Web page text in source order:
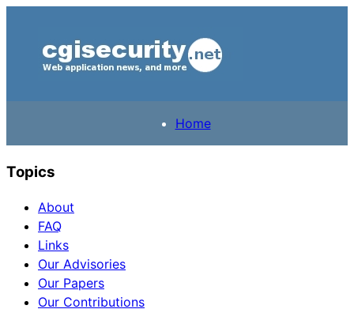
Home
Topics
About
FAQ
Links
Our Advisories
Our Papers
Our Contributions